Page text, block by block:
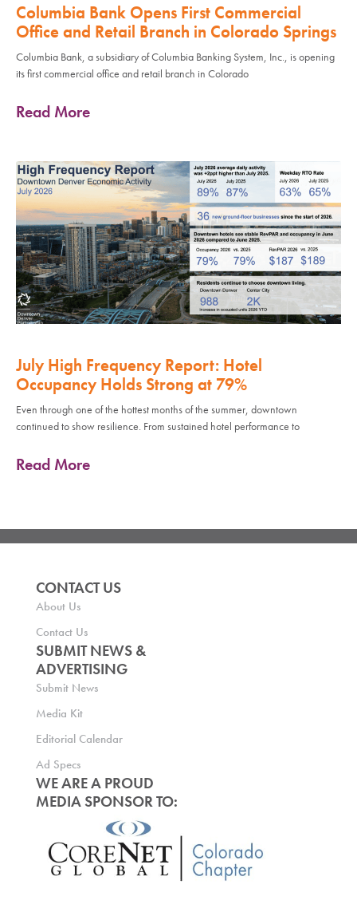
Columbia Bank Opens First Commercial
Office and Retail Branch in Colorado Springs
Columbia Bank, a subsidiary of Columbia Banking System, Inc., is opening
its first commercial office and retail branch in Colorado
Read More
July High Frequency Report: Hotel
Occupancy Holds Strong at 79%
Even through one of the hottest months of the summer, downtown
continued to show resilience. From sustained hotel performance to
Read More
CONTACT US
About Us
Contact Us
SUBMIT NEWS &
ADVERTISING
Submit News
Media Kit
Editorial Calendar
Ad Specs
WE ARE A PROUD
MEDIA SPONSOR TO: